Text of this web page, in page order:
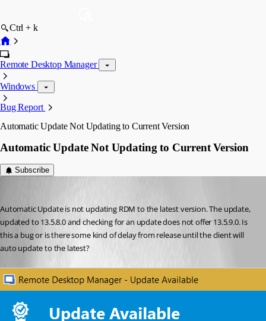
Ctrl + k
Remote Desktop Manager
Windows
Bug Report
Automatic Update Not Updating to Current Version
Automatic Update Not Updating to Current Version
Subscribe
Automatic Update is not updating RDM to the latest version. The update,
updated to 13.5.8.0 and checking for an update does not offer 13.5.9.0. Is
this a bug or is there some kind of delay from release until the client will
auto update to the latest?